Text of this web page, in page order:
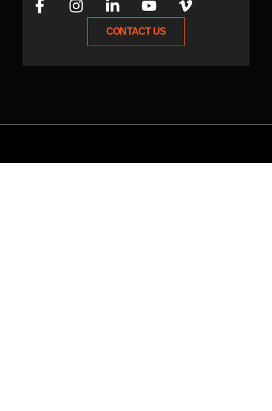
CONTACT US